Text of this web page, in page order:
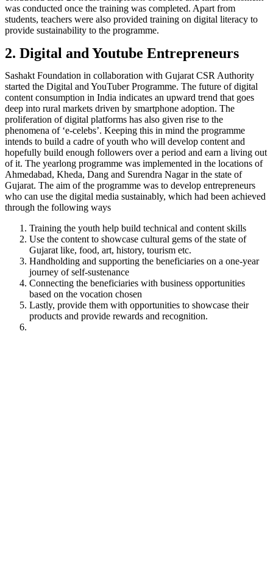
was conducted once the training was completed. Apart from
students, teachers were also provided training on digital literacy to
provide sustainability to the programme.
2. Digital and Youtube Entrepreneurs
Sashakt Foundation in collaboration with Gujarat CSR Authority
started the Digital and YouTuber Programme. The future of digital
content consumption in India indicates an upward trend that goes
deep into rural markets driven by smartphone adoption. The
proliferation of digital platforms has also given rise to the
phenomena of ‘e-celebs’. Keeping this in mind the programme
intends to build a cadre of youth who will develop content and
hopefully build enough followers over a period and earn a living out
of it. The yearlong programme was implemented in the locations of
Ahmedabad, Kheda, Dang and Surendra Nagar in the state of
Gujarat. The aim of the programme was to develop entrepreneurs
who can use the digital media sustainably, which had been achieved
through the following ways
Training the youth help build technical and content skills
Use the content to showcase cultural gems of the state of
Gujarat like, food, art, history, tourism etc.
Handholding and supporting the beneficiaries on a one-year
journey of self-sustenance
Connecting the beneficiaries with business opportunities
based on the vocation chosen
Lastly, provide them with opportunities to showcase their
products and provide rewards and recognition.